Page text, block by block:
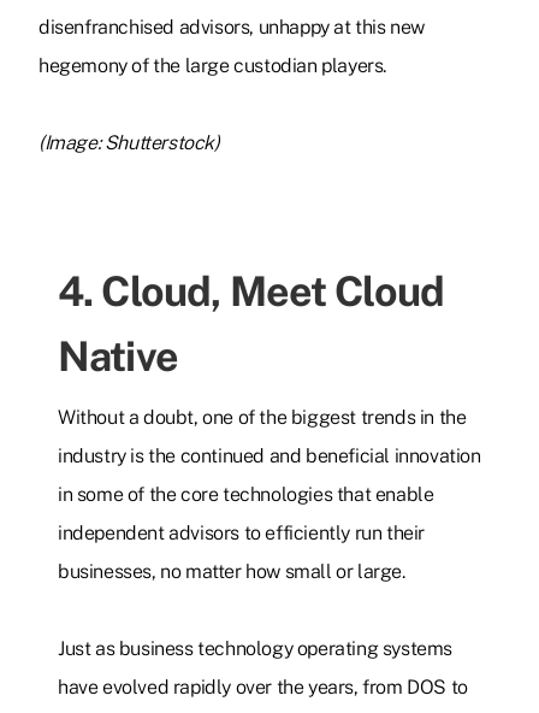
disenfranchised advisors, unhappy at this new
hegemony of the large custodian players.
(Image: Shutterstock)
4. Cloud, Meet Cloud
Native
Without a doubt, one of the biggest trends in the
industry is the continued and beneficial innovation
in some of the core technologies that enable
independent advisors to efficiently run their
businesses, no matter how small or large.
Just as business technology operating systems
have evolved rapidly over the years, from DOS to